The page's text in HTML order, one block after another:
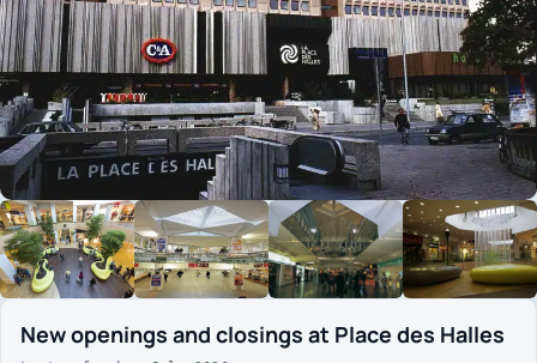
New openings and closings at Place des Halles